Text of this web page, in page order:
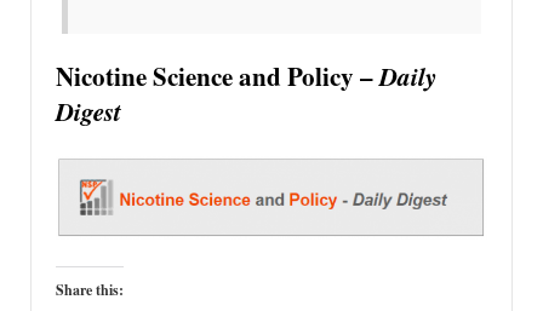
Nicotine Science and Policy –Daily
Digest
Share this: